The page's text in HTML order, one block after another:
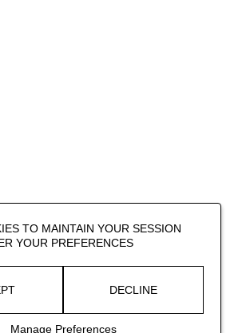
TO MAINTAIN YOUR SESSION
YOUR PREFERENCES
DECLINE
Manage Preferences